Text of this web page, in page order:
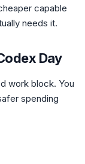
capable
needs it.
Day
work block. You
spending